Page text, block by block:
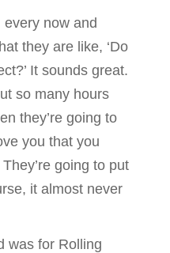
now and
they are like, ‘Do
It sounds great.
so many hours
they’re going to
you that you
going to put
it almost never
was for Rolling